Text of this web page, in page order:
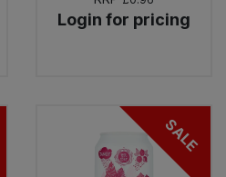
Login for pricing
SALE